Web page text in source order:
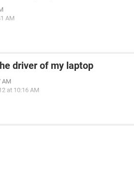
AM
driver of my laptop
AM
at 10:16 AM